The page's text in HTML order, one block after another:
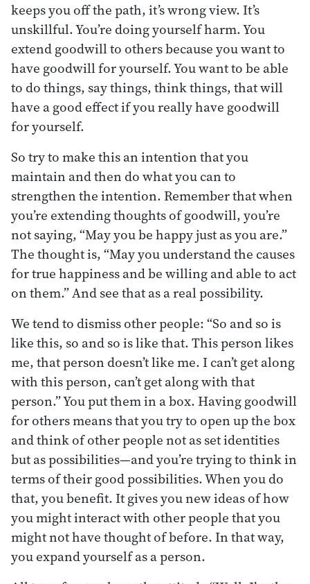
keeps you off the path, it’s wrong view. It’s
unskillful. You’re doing yourself harm. You
extend goodwill to others because you want to
have goodwill for yourself. You want to be able
to do things, say things, think things, that will
have a good effect if you really have goodwill
for yourself.
So try to make this an intention that you
maintain and then do what you can to
strengthen the intention. Remember that when
you’re extending thoughts of goodwill, you’re
not saying, “May you be happy just as you are.”
The thought is, “May you understand the causes
for true happiness and be willing and able to act
on them.” And see that as a real possibility.
We tend to dismiss other people: “So and so is
like this, so and so is like that. This person likes
me, that person doesn’t like me. I can’t get along
with this person, can’t get along with that
person.” You put them in a box. Having goodwill
for others means that you try to open up the box
and think of other people not as set identities
but as possibilities—and you’re trying to think in
terms of their good possibilities. When you do
that, you benefit. It gives you new ideas of how
you might interact with other people that you
might not have thought of before. In that way,
you expand yourself as a person.